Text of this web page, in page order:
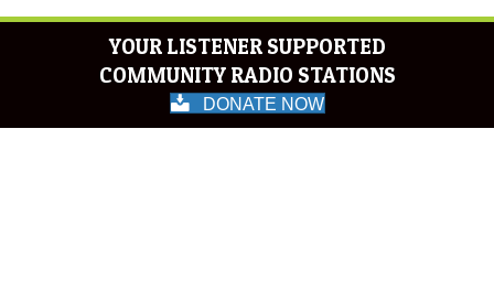
YOUR LISTENER SUPPORTED
COMMUNITY RADIO STATIONS
DONATE NOW